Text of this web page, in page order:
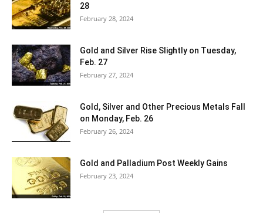
28
February 28, 2024
Gold and Silver Rise Slightly on Tuesday,
Feb. 27
February 27, 2024
Gold, Silver and Other Precious Metals Fall
on Monday, Feb. 26
February 26, 2024
Gold and Palladium Post Weekly Gains
February 23, 2024